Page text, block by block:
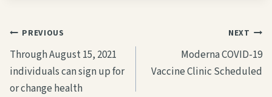
g
…
Post
navigation
PREVIOUS
Through August 15, 2021
individuals can sign up for
or change health
NEXT
Moderna COVID-19
Vaccine Clinic Scheduled